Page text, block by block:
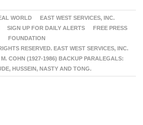
WORLD
EAST WEST SERVICES, INC.
SIGN UP FOR DAILY ALERTS
FREE PRESS
FOUNDATION
RESERVED. EAST WEST SERVICES, INC.
COHN (1927-1986) BACKUP PARALEGALS:
HUSSEIN, NASTY AND TONG.